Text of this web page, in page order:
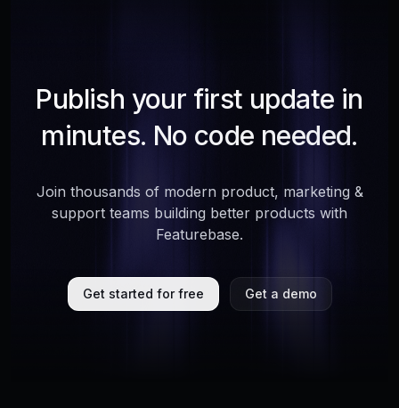
Publish your first update in
minutes. No code needed.
Join thousands of modern product, marketing &
support teams building better products with
Featurebase.
Get started for free Get a demo